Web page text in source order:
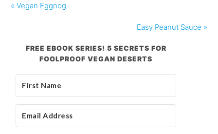
« Vegan Eggnog
Easy Peanut Sauce »
FREE EBOOK SERIES! 5 SECRETS FOR
FOOLPROOF VEGAN DESERTS